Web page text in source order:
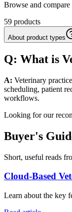
Browse and
59 products
About product types
Q: What is
A: Veterinary
scheduling, patient
workflows.
Looking for our
Buyer's
Short, useful reads
Cloud-Based
Learn about the key